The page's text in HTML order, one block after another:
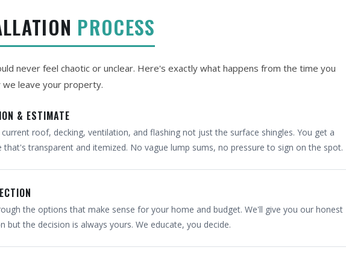
PROCESS
never feel chaotic or unclear. Here's exactly what happens from the time you
leave your property.
& ESTIMATE
roof, decking, ventilation, and flashing not just the surface shingles. You get a
transparent and itemized. No vague lump sums, no pressure to sign on the spot.
the options that make sense for your home and budget. We'll give you our honest
but the decision is always yours. We educate, you decide.